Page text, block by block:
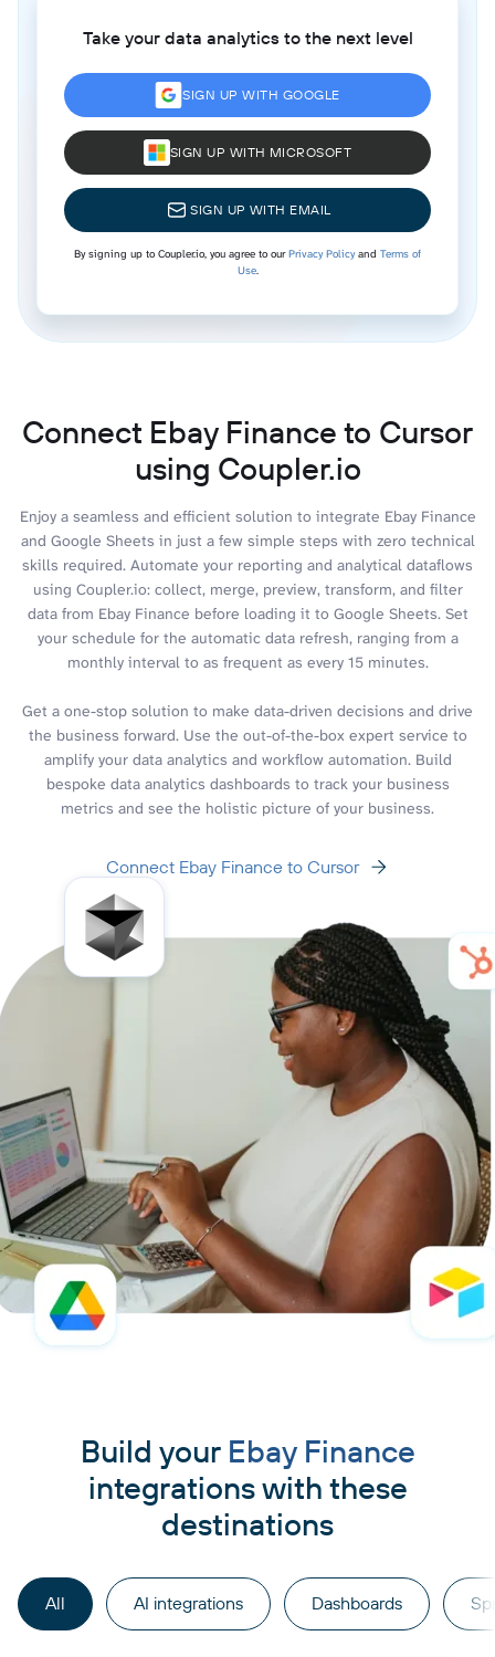
Take your data analytics to the next level
SIGN UP WITH GOOGLE
SIGN UP WITH MICROSOFT
SIGN UP WITH EMAIL
By signing up to Coupler.io, you agree to ourPrivacy Policyand Terms of
Use.
Connect Ebay Finance to Cursor
using Coupler.io
Enjoy a seamless and efficient solution to integrate Ebay Finance
and Google Sheets in just a few simple steps with zero technical
skills required. Automate your reporting and analytical dataflows
using Coupler.io: collect, merge, preview, transform, and filter
data from Ebay Finance before loading it to Google Sheets. Set
your schedule for the automatic data refresh, ranging from a
monthly interval to as frequent as every 15 minutes.
Get a one-stop solution to make data-driven decisions and drive
the business forward. Use the out-of-the-box expert service to
amplify your data analytics and workflow automation. Build
bespoke data analytics dashboards to track your business
metrics and see the holistic picture of your business.
Connect Ebay Finance to Cursor
Build your Ebay Finance
integrations with these
destinations
All AI integrations Dashboards